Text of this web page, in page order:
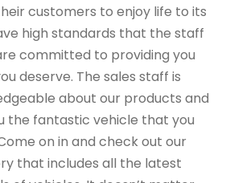
customers to enjoy life to its
high standards that the staff
committed to providing you
deserve. The sales staff is
about our products and
the fantastic vehicle that you
on in and check out our
that includes all the latest